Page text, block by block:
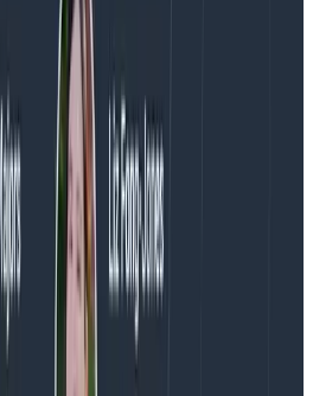
trick: You can skip providing a
define an
environment variable.
important role in saying what
is sending this telemetry. The
but adopting it is part of
different forms of telemetry
appreciate the care that
have put into
of setting service.name
instead.